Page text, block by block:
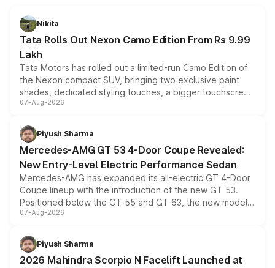
Nikita
Tata Rolls Out Nexon Camo Edition From Rs 9.99
Lakh
Tata Motors has rolled out a limited-run Camo Edition of
the Nexon compact SUV, bringing two exclusive paint
shades, dedicated styling touches, a bigger touchscreen
and a built-in dashcam, while keeping the existing range
choices unchanged across the model lineup for buyers.
07-Aug-2026
Piyush Sharma
Mercedes-AMG GT 53 4-Door Coupe Revealed:
New Entry-Level Electric Performance Sedan
Mercedes-AMG has expanded its all-electric GT 4-Door
Coupe lineup with the introduction of the new GT 53.
Positioned below the GT 55 and GT 63, the new model
combines dual-motor all-wheel drive, a high-performance
more accessible entry point into the brand's latest
electric performance sedan range.
07-Aug-2026
Piyush Sharma
2026 Mahindra Scorpio N Facelift Launched at